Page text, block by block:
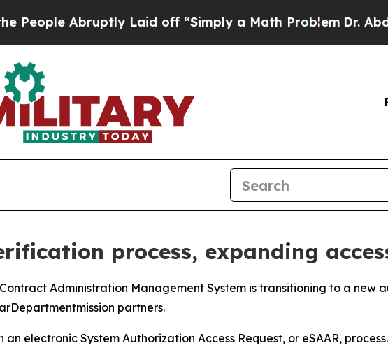
Abruptly Laid off “Simply a Math Problem Dr. Abdul El-
process, expanding
Administration Management System is transitioning to a
partners.
electronic System Authorization Access Request, or eSAAR,